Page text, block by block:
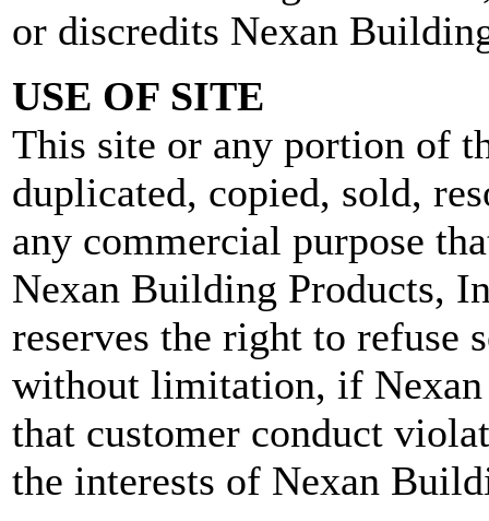
or discredits Nexan
USE OF SITE
This site or any portion of
duplicated, copied, sold,
any commercial purpose
Nexan Building Products,
reserves the right to
without limitation, if
that customer conduct
the interests of Nexan